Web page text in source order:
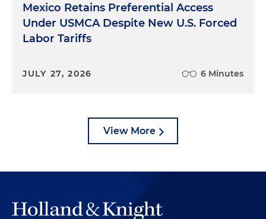
Mexico Retains Preferential Access
Under USMCA Despite New U.S. Forced
Labor Tariffs
JULY 27, 2026 6 Minutes
View More